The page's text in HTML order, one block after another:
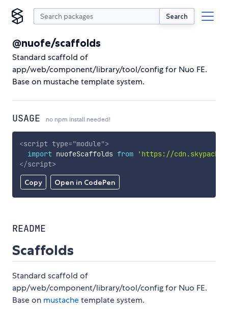
Search
@nuofe/scaffolds
Standard scaffold of
app/web/component/library/tool/config for Nuo FE.
Base on mustache template system.
USAGE no npm install needed!
Copy Open in CodePen
<script type="module">
import nuofeScaffolds from
'https://
</script>
README
Scaffolds
Standard scaffold of
app/web/component/library/tool/config for Nuo FE.
Base on mustachetemplate system.